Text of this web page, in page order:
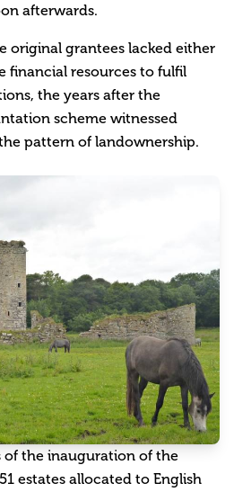
afterwards.
original grantees lacked either
financial resources to fulfil
the years after the
scheme witnessed
pattern of landownership.
the inauguration of the
estates allocated to English